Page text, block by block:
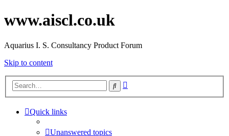
www.aiscl.co.uk
Aquarius I. S. Consultancy Product Forum
Skip to content
Search
Quick links
Unanswered topics